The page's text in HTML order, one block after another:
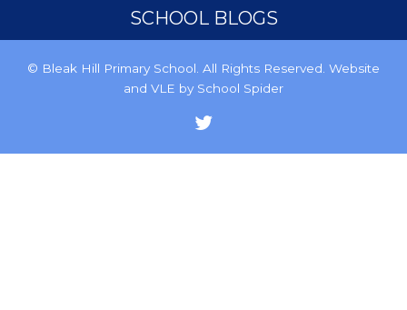
SCHOOL BLOGS
© Bleak Hill Primary School. All Rights Reserved. Website
and VLE by School Spider